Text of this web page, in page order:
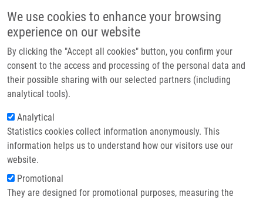
We use cookies to enhance your browsing
experience on our website
By clicking the "Accept all cookies" button, you confirm your
consent to the access and processing of the personal data and
their possible sharing with our selected partners (including
analytical tools).
Analytical
Statistics cookies collect information anonymously. This
information helps us to understand how our visitors use our
website.
Promotional
They are designed for promotional purposes, measuring the
Main navigation
Home
Partner institutions
Infrastructure & services
Contact
Breadcrumb
Home
Stimulating Effect of Normal-dosing of Fibrates On Cell Proliferation:
Word of Warning
Stimulating effect of normal-dosing
of fibrates on cell proliferation: word
of warning